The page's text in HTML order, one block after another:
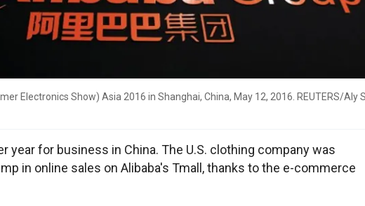
Electronics Show) Asia 2016 in Shanghai, China, May 12, 2016. REUTERS/Aly
year for business in China. The U.S. clothing company was
in online sales on Alibaba's Tmall, thanks to the e-commerce